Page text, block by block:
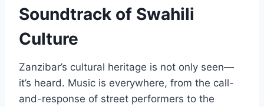
Soundtrack of Swahili
Culture
Zanzibar’s cultural heritage is not only seen—
it’s heard. Music is everywhere, from the call-
and-response of street performers to the